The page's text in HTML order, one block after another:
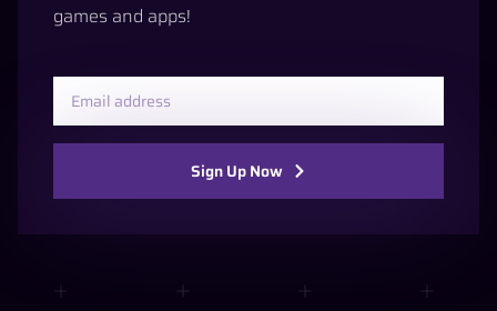
games and apps!
Sign Up Now